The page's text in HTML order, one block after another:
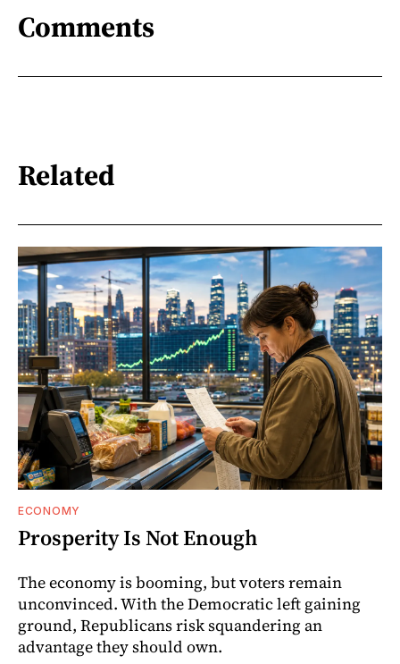
Comments
Related
ECONOMY
Prosperity Is Not Enough
The economy is booming, but voters remain
unconvinced. With the Democratic left gaining
ground, Republicans risk squandering an
advantage they should own.